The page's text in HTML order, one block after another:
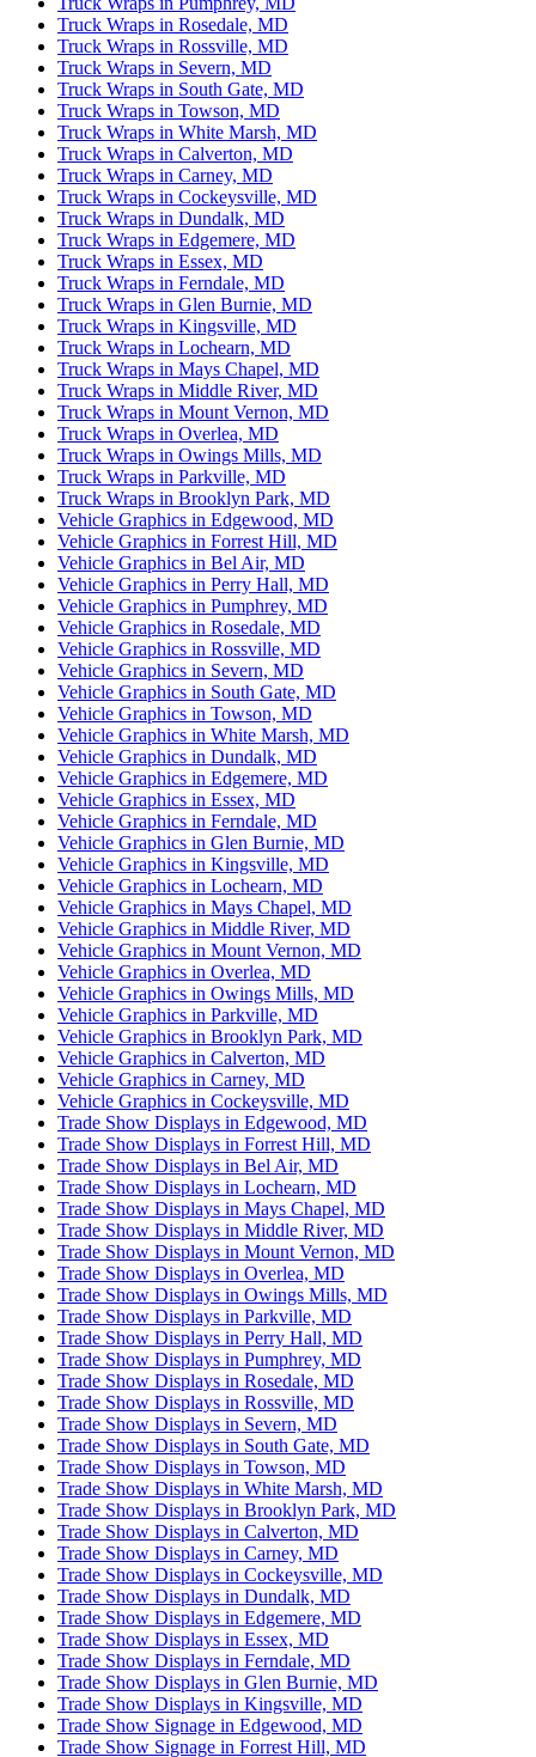
Truck Wraps in Rosedale, MD
Truck Wraps in Rossville, MD
Truck Wraps in Severn, MD
Truck Wraps in South Gate, MD
Truck Wraps in Towson, MD
Truck Wraps in White Marsh, MD
Truck Wraps in Calverton, MD
Truck Wraps in Carney, MD
Truck Wraps in Cockeysville, MD
Truck Wraps in Dundalk, MD
Truck Wraps in Edgemere, MD
Truck Wraps in Essex, MD
Truck Wraps in Ferndale, MD
Truck Wraps in Glen Burnie, MD
Truck Wraps in Kingsville, MD
Truck Wraps in Lochearn, MD
Truck Wraps in Mays Chapel, MD
Truck Wraps in Middle River, MD
Truck Wraps in Mount Vernon, MD
Truck Wraps in Overlea, MD
Truck Wraps in Owings Mills, MD
Truck Wraps in Parkville, MD
Truck Wraps in Brooklyn Park, MD
Vehicle Graphics in Edgewood, MD
Vehicle Graphics in Forrest Hill, MD
Vehicle Graphics in Bel Air, MD
Vehicle Graphics in Perry Hall, MD
Vehicle Graphics in Pumphrey, MD
Vehicle Graphics in Rosedale, MD
Vehicle Graphics in Rossville, MD
Vehicle Graphics in Severn, MD
Vehicle Graphics in South Gate, MD
Vehicle Graphics in Towson, MD
Vehicle Graphics in White Marsh, MD
Vehicle Graphics in Dundalk, MD
Vehicle Graphics in Edgemere, MD
Vehicle Graphics in Essex, MD
Vehicle Graphics in Ferndale, MD
Vehicle Graphics in Glen Burnie, MD
Vehicle Graphics in Kingsville, MD
Vehicle Graphics in Lochearn, MD
Vehicle Graphics in Mays Chapel, MD
Vehicle Graphics in Middle River, MD
Vehicle Graphics in Mount Vernon, MD
Vehicle Graphics in Overlea, MD
Vehicle Graphics in Owings Mills, MD
Vehicle Graphics in Parkville, MD
Vehicle Graphics in Brooklyn Park, MD
Vehicle Graphics in Calverton, MD
Vehicle Graphics in Carney, MD
Vehicle Graphics in Cockeysville, MD
Trade Show Displays in Edgewood, MD
Trade Show Displays in Forrest Hill, MD
Trade Show Displays in Bel Air, MD
Trade Show Displays in Lochearn, MD
Trade Show Displays in Mays Chapel, MD
Trade Show Displays in Middle River, MD
Trade Show Displays in Mount Vernon, MD
Trade Show Displays in Overlea, MD
Trade Show Displays in Owings Mills, MD
Trade Show Displays in Parkville, MD
Trade Show Displays in Perry Hall, MD
Trade Show Displays in Pumphrey, MD
Trade Show Displays in Rosedale, MD
Trade Show Displays in Rossville, MD
Trade Show Displays in Severn, MD
Trade Show Displays in South Gate, MD
Trade Show Displays in Towson, MD
Trade Show Displays in White Marsh, MD
Trade Show Displays in Brooklyn Park, MD
Trade Show Displays in Calverton, MD
Trade Show Displays in Carney, MD
Trade Show Displays in Cockeysville, MD
Trade Show Displays in Dundalk, MD
Trade Show Displays in Edgemere, MD
Trade Show Displays in Essex, MD
Trade Show Displays in Ferndale, MD
Trade Show Displays in Glen Burnie, MD
Trade Show Displays in Kingsville, MD
Trade Show Signage in Edgewood, MD
Trade Show Signage in Forrest Hill, MD